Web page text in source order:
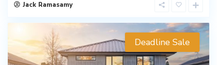
Jack Ramasamy
Deadline Sale